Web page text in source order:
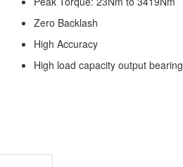
Zero Backlash
High Accuracy
High load capacity output bearing